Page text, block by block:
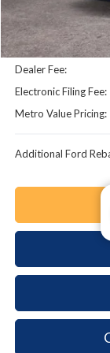
EV Public Charging
Retail Customer
SSE Down Payment
Dealer Fee:
Electronic Filing Fee:
Metro Value Pricing:
Additional Ford